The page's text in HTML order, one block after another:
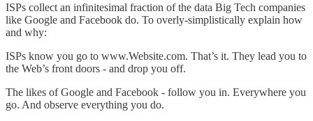
ISPs collect an infinitesimal fraction of the data Big Tech companies
like Google and Facebook do. To overly-simplistically explain how
and why:
ISPs know you go to www.Website.com. That’s it. They lead you to
the Web’s front doors - and drop you off.
The likes of Google and Facebook - follow you in. Everywhere you
go. And observe everything you do.